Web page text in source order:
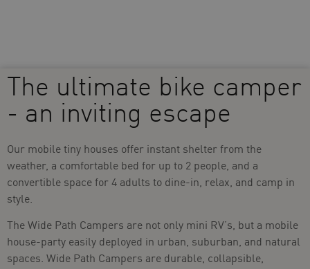
The ultimate bike camper
- an inviting escape
Our mobile tiny houses offer instant shelter from the
weather, a comfortable bed for up to 2 people, and a
convertible space for 4 adults to dine-in, relax, and camp in
style.
The Wide Path Campers are not only mini RV’s, but a mobile
house-party easily deployed in urban, suburban, and natural
spaces. Wide Path Campers are durable, collapsible,